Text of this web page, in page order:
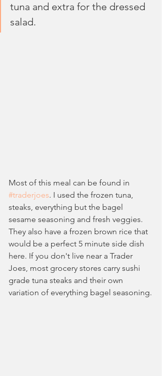
tuna and extra for the dressed
salad.
Most of this meal can be found in
#traderjoes. I used the frozen tuna,
steaks, everything but the bagel
sesame seasoning and fresh veggies.
They also have a frozen brown rice that
would be a perfect 5 minute side dish
here. If you don't live near a Trader
Joes, most grocery stores carry sushi
grade tuna steaks and their own
variation of everything bagel seasoning.